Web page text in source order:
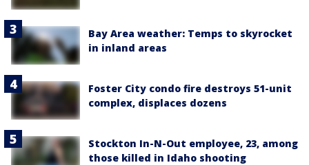
Bay Area weather: Temps to skyrocket
in inland areas
Foster City condo fire destroys 51-unit
complex, displaces dozens
Stockton In-N-Out employee, 23, among
those killed in Idaho shooting